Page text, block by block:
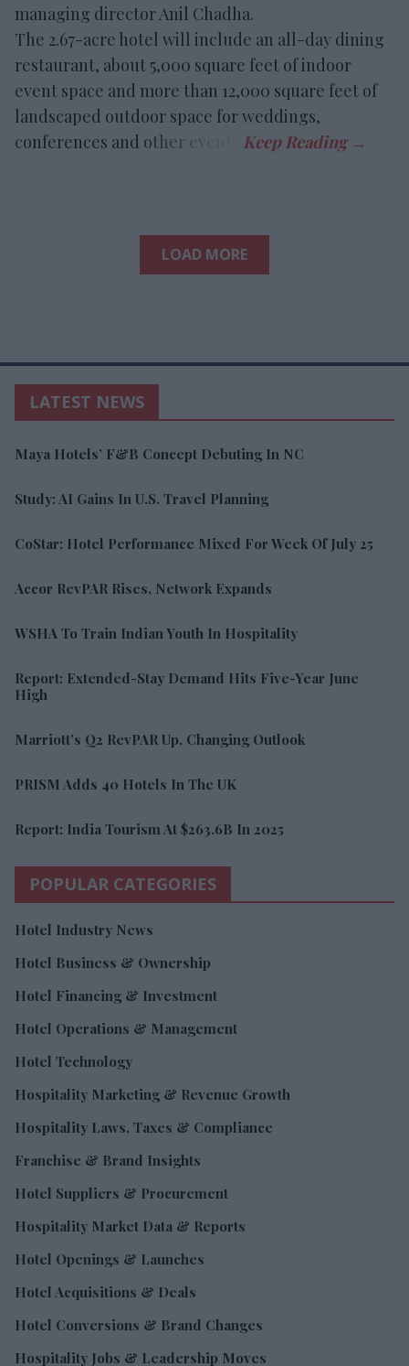
managing director Anil Chadha.
The 2.67-acre hotel will include an all-day dining
restaurant, about 5,000 square feet of indoor
event space and more than 12,000 square feet of
landscaped outdoor space for weddings,
conferences and other events.
LOAD MORE
LATEST NEWS
Maya Hotels’ F&B Concept Debuting In NC
Study: AI Gains In U.S. Travel Planning
CoStar: Hotel Performance Mixed For Week Of July 25
Accor RevPAR Rises, Network Expands
WSHA To Train Indian Youth In Hospitality
Report: Extended-Stay Demand Hits Five-Year June
High
Marriott’s Q2 RevPAR Up, Changing Outlook
PRISM Adds 40 Hotels In The UK
Report: India Tourism At $263.6B In 2025
POPULAR CATEGORIES
Hotel Industry News
Hotel Business & Ownership
Hotel Financing & Investment
Hotel Operations & Management
Hotel Technology
Hospitality Marketing & Revenue Growth
Hospitality Laws, Taxes & Compliance
Franchise & Brand Insights
Hotel Suppliers & Procurement
Hospitality Market Data & Reports
Hotel Openings & Launches
Hotel Acquisitions & Deals
Hotel Conversions & Brand Changes
Hospitality Jobs & Leadership Moves